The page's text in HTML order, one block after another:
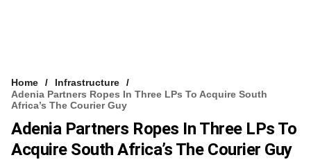
Home
Infrastructure
Adenia Partners Ropes In Three LPs To Acquire South
Africa’s The Courier Guy
Adenia Partners Ropes In Three LPs To
Acquire South Africa’s The Courier Guy